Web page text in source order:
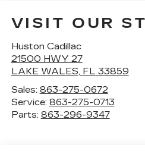
VISIT OUR
Huston Cadillac
21500 HWY 27
LAKE WALES, FL 33859
Sales: 863-275-0672
Service: 863-275-0713
Parts: 863-296-9347